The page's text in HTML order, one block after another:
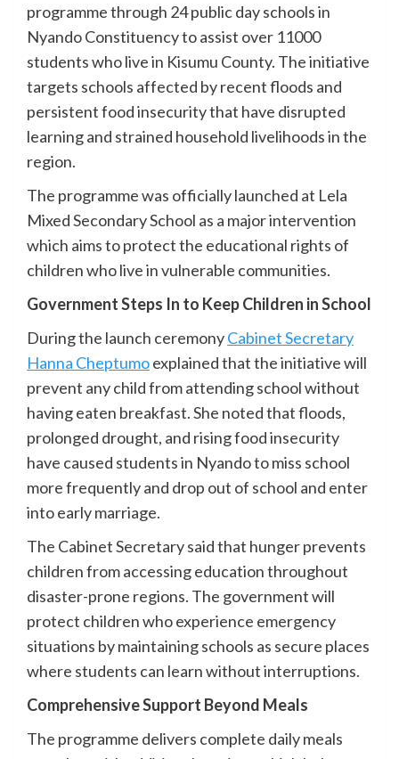
programme through 24 public day schools in
Nyando Constituency to assist over 11000
students who live in Kisumu County. The initiative
targets schools affected by recent floods and
persistent food insecurity that have disrupted
learning and strained household livelihoods in the
region.
The programme was officially launched at Lela
Mixed Secondary School as a major intervention
which aims to protect the educational rights of
children who live in vulnerable communities.
Government Steps In to Keep Children in School
During the launch ceremonyCabinet Secretary
Hanna Cheptumoexplained that the initiative will
prevent any child from attending school without
having eaten breakfast. She noted that floods,
prolonged drought, and rising food insecurity
have caused students in Nyando to miss school
more frequently and drop out of school and enter
into early marriage.
The Cabinet Secretary said that hunger prevents
children from accessing education throughout
disaster-prone regions. The government will
protect children who experience emergency
situations by maintaining schools as secure places
where students can learn without interruptions.
Comprehensive Support Beyond Meals
The programme delivers complete daily meals